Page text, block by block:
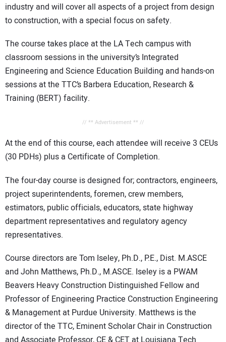
industry and will cover all aspects of a project from design
to construction, with a special focus on safety.
The course takes place at the LA Tech campus with
classroom sessions in the university’s Integrated
Engineering and Science Education Building and hands-on
sessions at the TTC’s Barbera Education, Research &
Training (BERT) facility.
// ** Advertisement ** //
At the end of this course, each attendee will receive 3 CEUs
(30 PDHs) plus a Certificate of Completion.
The four-day course is designed for; contractors, engineers,
project superintendents, foremen, crew members,
estimators, public officials, educators, state highway
department representatives and regulatory agency
representatives.
Course directors are Tom Iseley, Ph.D., P.E., Dist. M.ASCE
and John Matthews, Ph.D., M.ASCE. Iseley is a PWAM
Beavers Heavy Construction Distinguished Fellow and
Professor of Engineering Practice Construction Engineering
& Management at Purdue University. Matthews is the
director of the TTC, Eminent Scholar Chair in Construction